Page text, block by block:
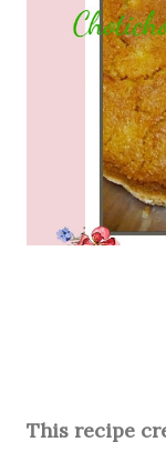
This recipe